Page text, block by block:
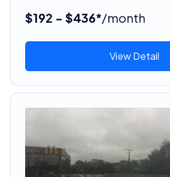
$192 - $436*/month
View Detail